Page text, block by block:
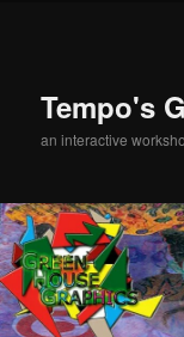
Tempo's
an interactive